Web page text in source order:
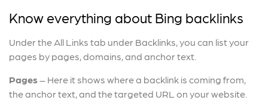
Know everything about Bing backlinks
Under the All Links tab under Backlinks, you can list your
pages by pages, domains, and anchor text.
Pages – Here it shows where a backlink is coming from,
the anchor text, and the targeted URL on your website.